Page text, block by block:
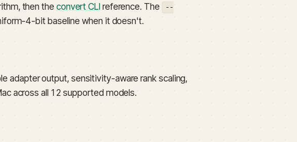
then theconvert CLIreference. The
--
4-bit baseline when it doesn't.
adapter output, sensitivity-aware rank scaling,
across all 12 supported models.